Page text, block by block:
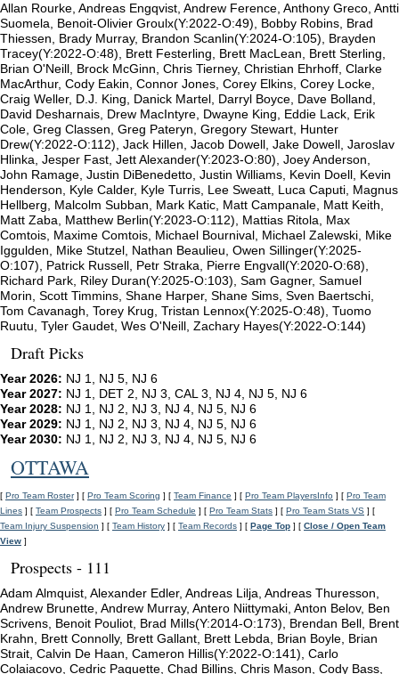
Allan Rourke, Andreas Engqvist, Andrew Ference, Anthony Greco, Antti
Suomela, Benoit-Olivier Groulx(Y:2022-O:49), Bobby Robins, Brad
Thiessen, Brady Murray, Brandon Scanlin(Y:2024-O:105), Brayden
Tracey(Y:2022-O:48), Brett Festerling, Brett MacLean, Brett Sterling,
Brian O'Neill, Brock McGinn, Chris Tierney, Christian Ehrhoff, Clarke
MacArthur, Cody Eakin, Connor Jones, Corey Elkins, Corey Locke,
Craig Weller, D.J. King, Danick Martel, Darryl Boyce, Dave Bolland,
David Desharnais, Drew MacIntyre, Dwayne King, Eddie Lack, Erik
Cole, Greg Classen, Greg Pateryn, Gregory Stewart, Hunter
Drew(Y:2022-O:112), Jack Hillen, Jacob Dowell, Jake Dowell, Jaroslav
Hlinka, Jesper Fast, Jett Alexander(Y:2023-O:80), Joey Anderson,
John Ramage, Justin DiBenedetto, Justin Williams, Kevin Doell, Kevin
Henderson, Kyle Calder, Kyle Turris, Lee Sweatt, Luca Caputi, Magnus
Hellberg, Malcolm Subban, Mark Katic, Matt Campanale, Matt Keith,
Matt Zaba, Matthew Berlin(Y:2023-O:112), Mattias Ritola, Max
Comtois, Maxime Comtois, Michael Bournival, Michael Zalewski, Mike
Iggulden, Mike Stutzel, Nathan Beaulieu, Owen Sillinger(Y:2025-
O:107), Patrick Russell, Petr Straka, Pierre Engvall(Y:2020-O:68),
Richard Park, Riley Duran(Y:2025-O:103), Sam Gagner, Samuel
Morin, Scott Timmins, Shane Harper, Shane Sims, Sven Baertschi,
Tom Cavanagh, Torey Krug, Tristan Lennox(Y:2025-O:48), Tuomo
Ruutu, Tyler Gaudet, Wes O'Neill, Zachary Hayes(Y:2022-O:144)
Draft Picks
Year 2026: NJ 1, NJ 5, NJ 6
Year 2027: NJ 1, DET 2, NJ 3, CAL 3, NJ 4, NJ 5, NJ 6
Year 2028: NJ 1, NJ 2, NJ 3, NJ 4, NJ 5, NJ 6
Year 2029: NJ 1, NJ 2, NJ 3, NJ 4, NJ 5, NJ 6
Year 2030: NJ 1, NJ 2, NJ 3, NJ 4, NJ 5, NJ 6
OTTAWA
[ Pro Team Roster] [ Pro Team Scoring ] [ Team Finance ] [ Pro Team PlayersInfo ] [ Pro Team
Lines ] [ Team Prospects ] [ Pro Team Schedule ] [ Pro Team Stats ] [ Pro Team Stats VS ] [
Team Injury Suspension ] [ Team History ] [ Team Records ] [ Page Top ] [ Close / Open Team
View ]
Prospects - 111
Adam Almquist, Alexander Edler, Andreas Lilja, Andreas Thuresson,
Andrew Brunette, Andrew Murray, Antero Niittymaki, Anton Belov, Ben
Scrivens, Benoit Pouliot, Brad Mills(Y:2014-O:173), Brendan Bell, Brent
Krahn, Brett Connolly, Brett Gallant, Brett Lebda, Brian Boyle, Brian
Strait, Calvin De Haan, Cameron Hillis(Y:2022-O:141), Carlo
Colaiacovo, Cedric Paquette, Chad Billins, Chris Mason, Cody Bass,